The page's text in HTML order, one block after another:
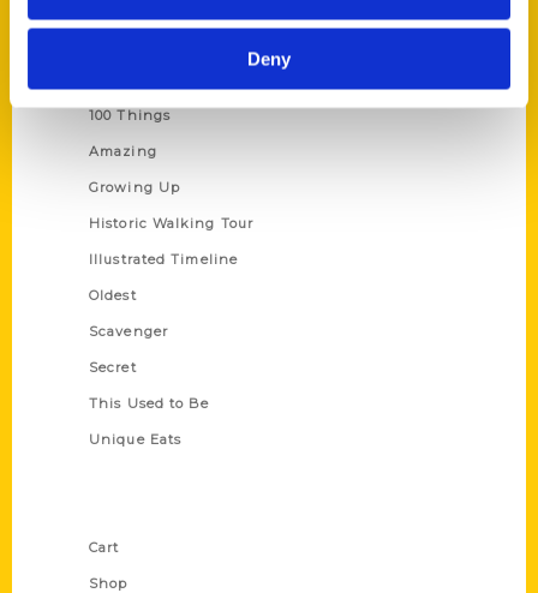
Deny
100 Things
Amazing
Growing Up
Historic Walking Tour
Illustrated Timeline
Oldest
Scavenger
Secret
This Used to Be
Unique Eats
Cart
Shop